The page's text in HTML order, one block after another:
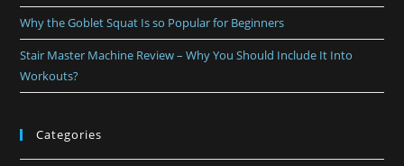
Why the Goblet Squat Is so Popular for Beginners
Stair Master Machine Review – Why You Should Include It Into
Workouts?
Categories